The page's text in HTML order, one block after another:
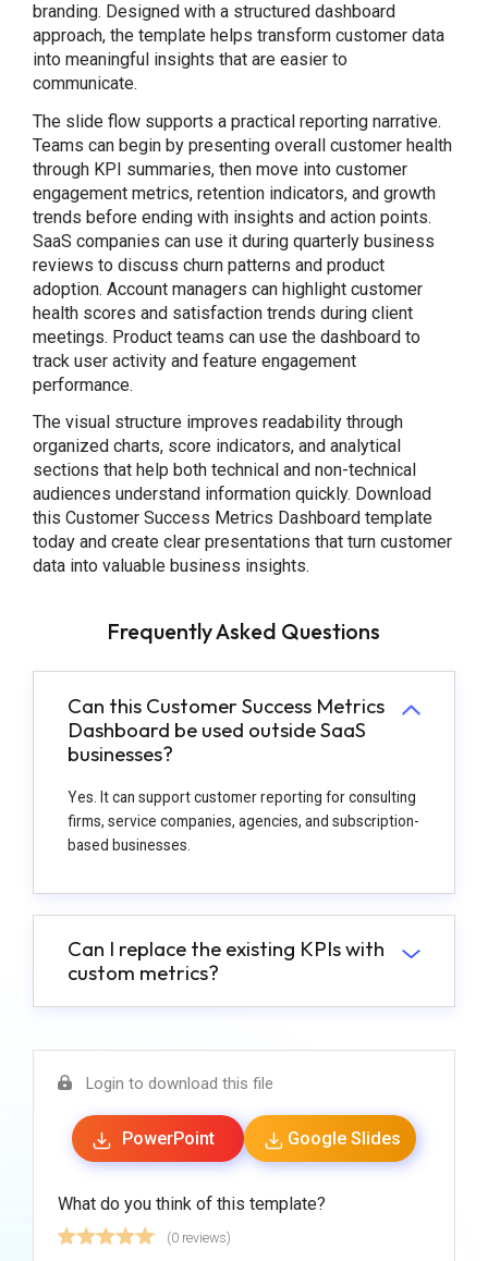
branding. Designed with a structured dashboard
approach, the template helps transform customer data
into meaningful insights that are easier to
communicate.
The slide flow supports a practical reporting narrative.
Teams can begin by presenting overall customer health
through KPI summaries, then move into customer
engagement metrics, retention indicators, and growth
trends before ending with insights and action points.
SaaS companies can use it during quarterly business
reviews to discuss churn patterns and product
adoption. Account managers can highlight customer
health scores and satisfaction trends during client
meetings. Product teams can use the dashboard to
track user activity and feature engagement
performance.
The visual structure improves readability through
organized charts, score indicators, and analytical
sections that help both technical and non-technical
audiences understand information quickly. Download
this Customer Success Metrics Dashboard template
today and create clear presentations that turn customer
data into valuable business insights.
Frequently Asked Questions
Can this Customer Success Metrics
Dashboard be used outside SaaS
businesses?
Yes. It can support customer reporting for consulting
firms, service companies, agencies, and subscription-
based businesses.
Can I replace the existing KPIs with
custom metrics?
Login to download this file
PowerPoint Google Slides
What do you think of this template?
(0 reviews)